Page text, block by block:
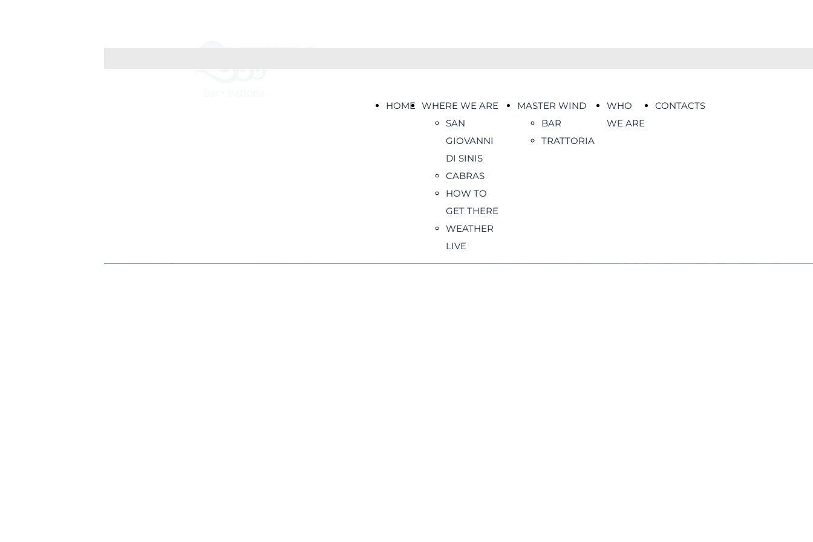
HOME WHERE WE ARE
SAN
GIOVANNI
DI SINIS
CABRAS
HOW TO
GET THERE
WEATHER
LIVE
MASTER WIND
BAR
TRATTORIA
WHO
WE ARE
CONTACTS